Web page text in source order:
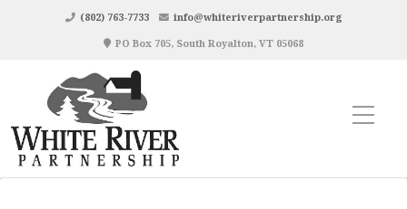
(802) 763-7733
info@whiteriverpartnership.org
PO Box 705, South Royalton, VT 05068